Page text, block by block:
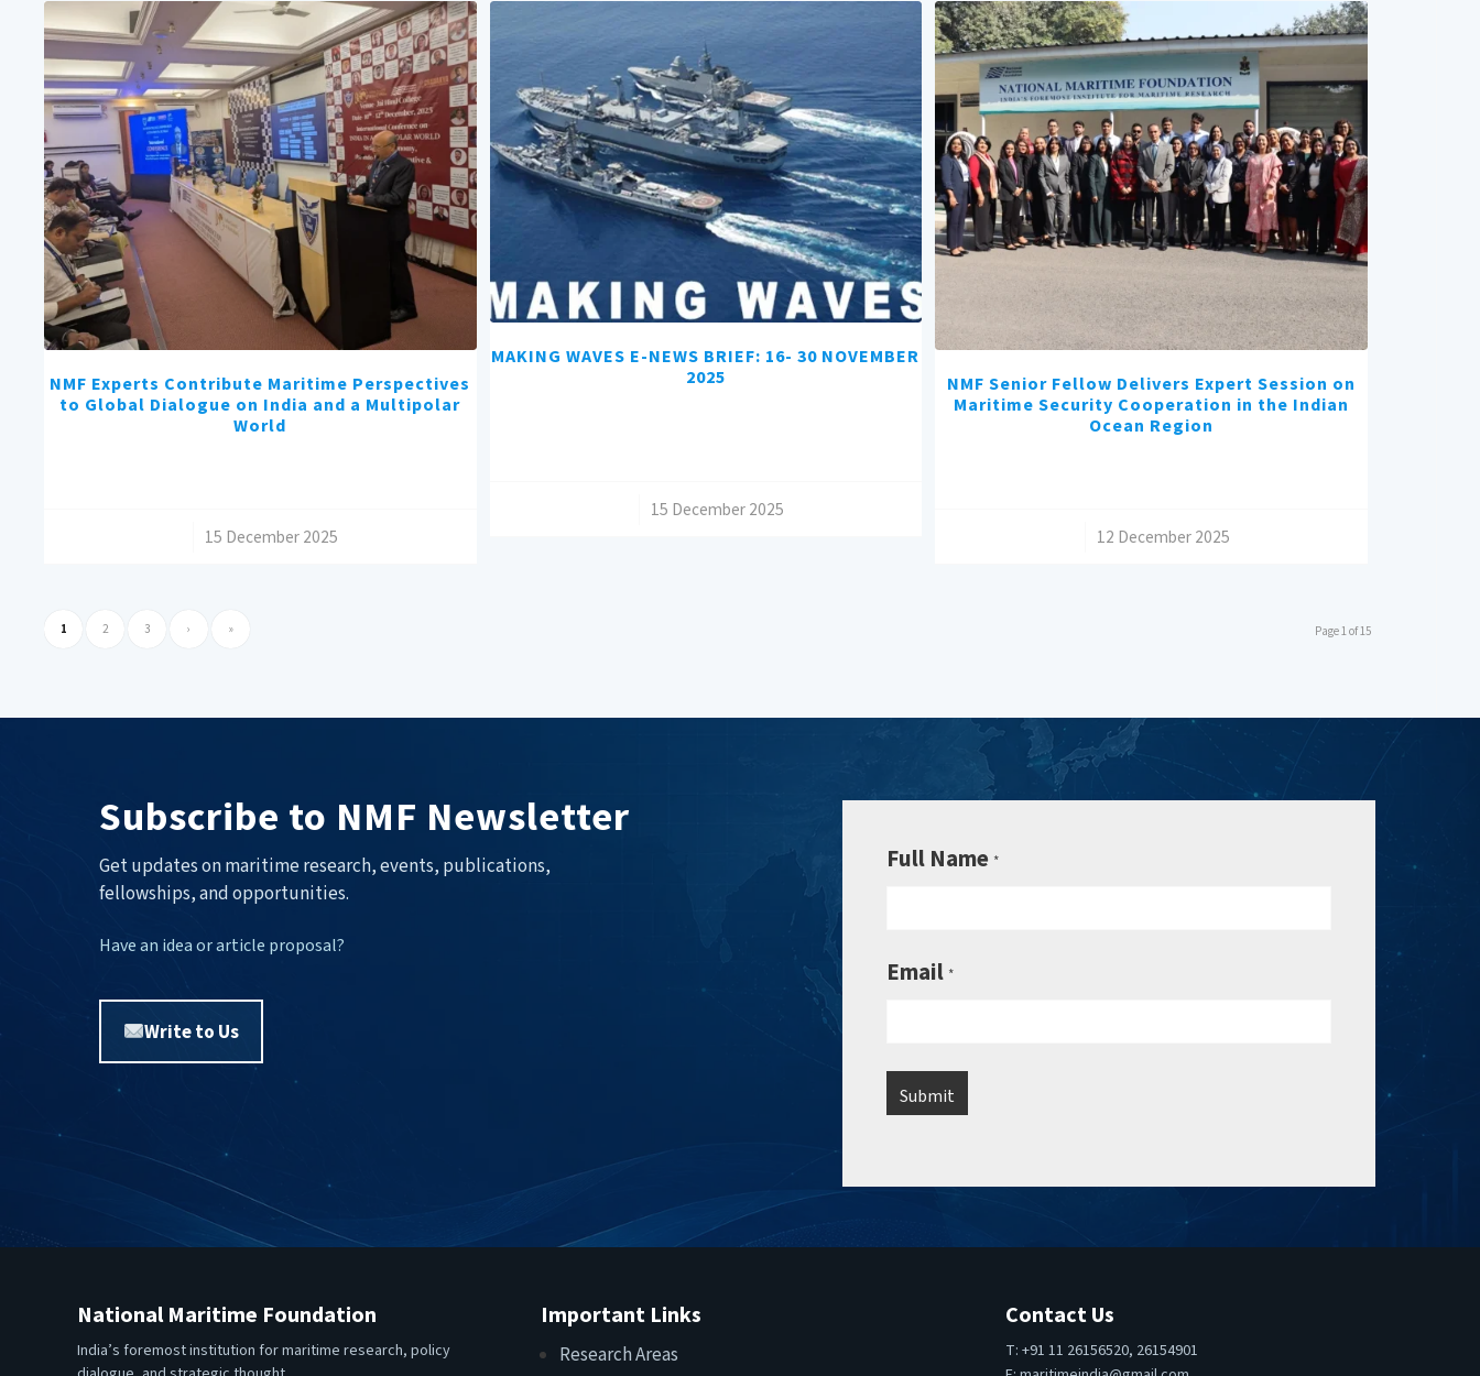
NMF Experts Contribute Maritime Perspectives
to Global Dialogue on India and a Multipolar
World
15 December 2025
MAKING WAVES E-NEWS BRIEF: 16- 30 NOVEMBER
2025
15 December 2025
NMF Senior Fellow Delivers Expert Session on
Maritime Security Cooperation in the Indian
Ocean Region
12 December 2025
Page 1 of 15
1 2 3 › »
Subscribe to NMF Newsletter
Get updates on maritime research, events, publications,
fellowships, and opportunities.
Have an idea or article proposal?
Write to Us
Full Name *
Email *
National Maritime Foundation
India’s foremost institution for maritime research, policy
Important Links
Research Areas
Contact Us
T: +91 11 26156520, 26154901